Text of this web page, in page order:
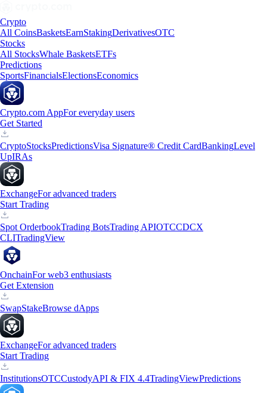
Crypto
All CoinsBasketsEarnStakingDerivativesOTC
Stocks
All StocksWhale BasketsETFs
Predictions
SportsFinancialsElectionsEconomics
Crypto.com AppFor everyday users
Get Started
CryptoStocksPredictionsVisa Signature® Credit CardBankingLevel
UpIRAs
ExchangeFor advanced traders
Start Trading
Spot OrderbookTrading BotsTrading APIOTCCDCX
CLITradingView
OnchainFor web3 enthusiasts
Get Extension
SwapStakeBrowse dApps
ExchangeFor advanced traders
Start Trading
InstitutionsOTCCustodyAPI & FIX 4.4TradingViewPredictions